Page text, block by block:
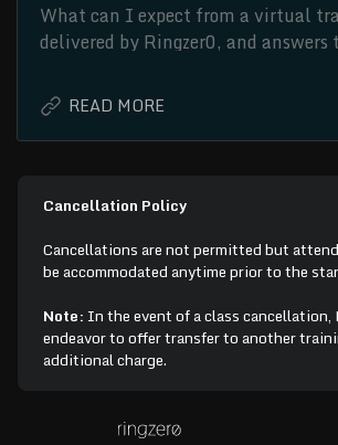
What can I expect from a virtual
delivered by Ringzer0, and
Cancellation Policy
Cancellations are not permitted but
be accommodated anytime prior to the
Note: In the event of a class
endeavor to offer transfer to another
additional charge.